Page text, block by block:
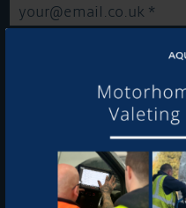
Get Onboard! Tick this
To see a copy of our
protection officer or